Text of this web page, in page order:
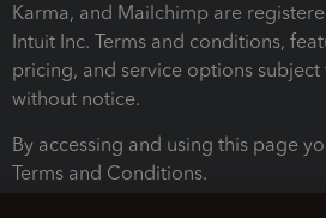
Karma, and Mailchimp are
Intuit Inc. Terms and conditions,
pricing, and service options subject
without notice.
By accessing and using this page
Terms and Conditions.